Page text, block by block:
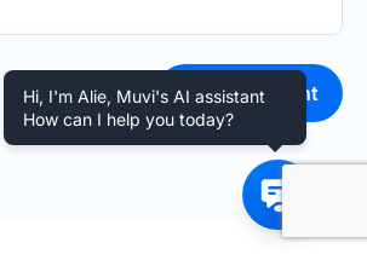
Post Comment
Hi, I'm Alie, Muvi's AI assistant
How can I help you today?